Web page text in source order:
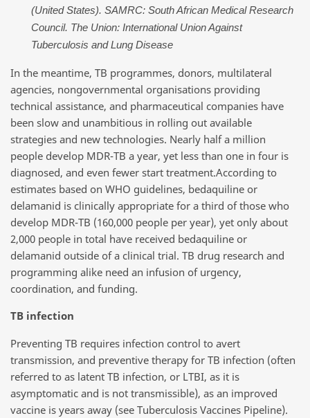
(United States). SAMRC: South African Medical Research
Council. The Union: International Union Against
Tuberculosis and Lung Disease
In the meantime, TB programmes, donors, multilateral
agencies, nongovernmental organisations providing
technical assistance, and pharmaceutical companies have
been slow and unambitious in rolling out available
strategies and new technologies. Nearly half a million
people develop MDR-TB a year, yet less than one in four is
diagnosed, and even fewer start treatment.According to
estimates based on WHO guidelines, bedaquiline or
delamanid is clinically appropriate for a third of those who
develop MDR-TB (160,000 people per year), yet only about
2,000 people in total have received bedaquiline or
delamanid outside of a clinical trial. TB drug research and
programming alike need an infusion of urgency,
coordination, and funding.
TB infection
Preventing TB requires infection control to avert
transmission, and preventive therapy for TB infection (often
referred to as latent TB infection, or LTBI, as it is
asymptomatic and is not transmissible), as an improved
vaccine is years away (see Tuberculosis Vaccines Pipeline).